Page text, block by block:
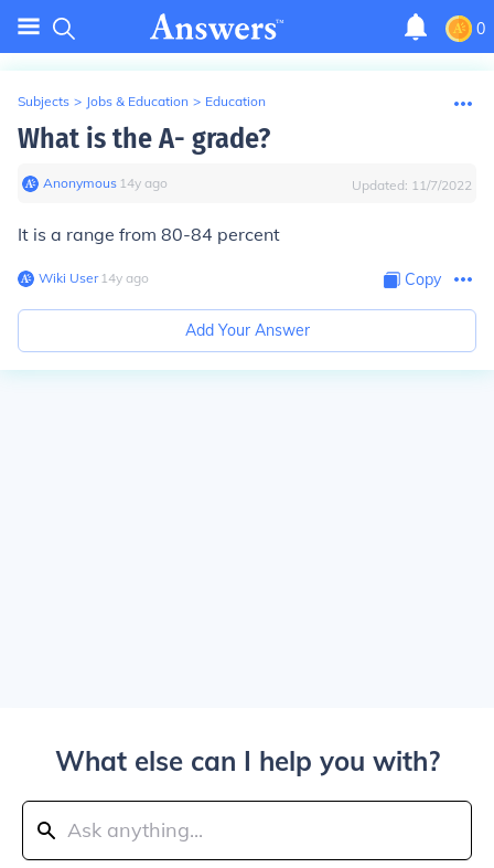
0
Subjects > Jobs & Education > Education
What is the A- grade?
Anonymous∙ 14y ago Updated: 11/7/2022
It is a range from 80-84 percent
Wiki User∙14y ago Copy
Add Your Answer
What else can I help you with?